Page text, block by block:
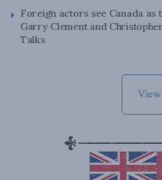
Foreign actors see Canada as
Garry Clement and
Talks